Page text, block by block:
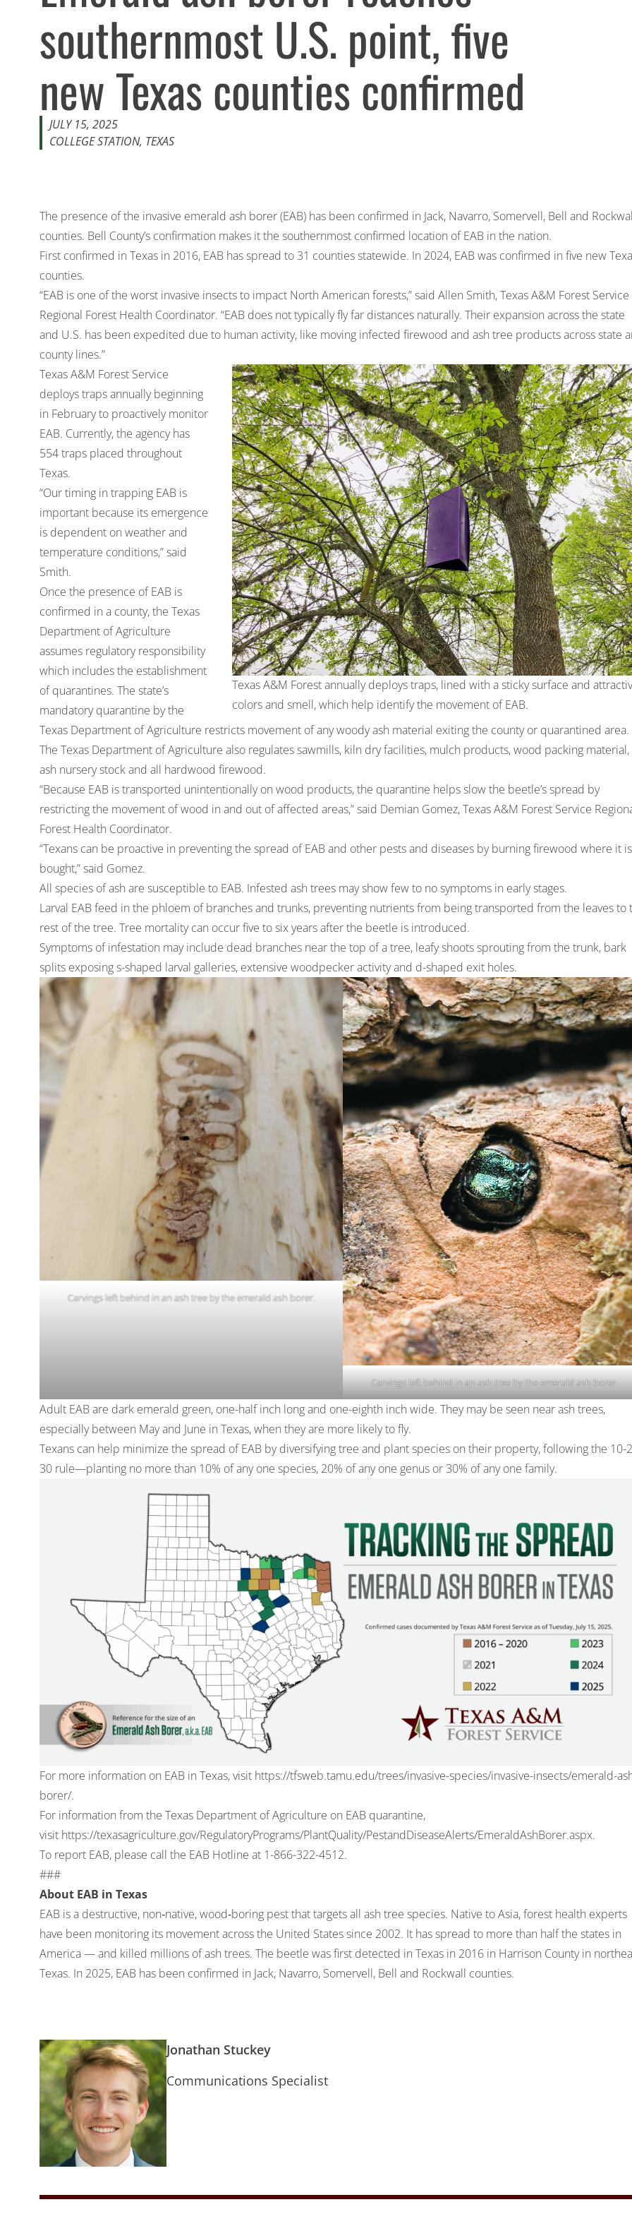
southernmost U.S. point, five
new Texas counties confirmed
JULY 15, 2025
COLLEGE STATION, TEXAS
The presence of the invasive emerald ash borer (EAB) has been confirmed in Jack, Navarro, Somervell, Bell and
counties. Bell County’s confirmation makes it the southernmost confirmed location of EAB in the nation.
First confirmed in Texas in 2016, EAB has spread to 31 counties statewide. In 2024, EAB was confirmed in five new
counties.
“EAB is one of the worst invasive insects to impact North American forests,” said Allen Smith, Texas A&M Forest Service
Regional Forest Health Coordinator. “EAB does not typically fly far distances naturally. Their expansion across the state
and U.S. has been expedited due to human activity, like moving infected firewood and ash tree products across state
county lines.”
Texas A&M Forest annually deploys traps, lined with a sticky surface and
colors and smell, which help identify the movement of EAB.
Texas A&M Forest Service
deploys traps annually beginning
in February to proactively monitor
EAB. Currently, the agency has
554 traps placed throughout
Texas.
“Our timing in trapping EAB is
important because its emergence
is dependent on weather and
temperature conditions,” said
Smith.
Once the presence of EAB is
confirmed in a county, the Texas
Department of Agriculture
assumes regulatory responsibility
which includes the establishment
of quarantines. The state’s
mandatory quarantine by the
Texas Department of Agriculture restricts movement of any woody ash material exiting the county or quarantined area.
The Texas Department of Agriculture also regulates sawmills, kiln dry facilities, mulch products, wood packing material,
ash nursery stock and all hardwood firewood.
“Because EAB is transported unintentionally on wood products, the quarantine helps slow the beetle’s spread by
restricting the movement of wood in and out of affected areas,” said Demian Gomez, Texas A&M Forest Service
Forest Health Coordinator.
“Texans can be proactive in preventing the spread of EAB and other pests and diseases by burning firewood where it is
bought,” said Gomez.
All species of ash are susceptible to EAB. Infested ash trees may show few to no symptoms in early stages.
Larval EAB feed in the phloem of branches and trunks, preventing nutrients from being transported from the leaves to
rest of the tree. Tree mortality can occur five to six years after the beetle is introduced.
Symptoms of infestation may include dead branches near the top of a tree, leafy shoots sprouting from the trunk, bark
splits exposing s-shaped larval galleries, extensive woodpecker activity and d-shaped exit holes.
Carvings left behind in an ash tree by the emerald ash borer.
Carvings left behind in an ash tree by the emerald ash borer.
Adult EAB are dark emerald green, one-half inch long and one-eighth inch wide. They may be seen near ash trees,
especially between May and June in Texas, when they are more likely to fly.
Texans can help minimize the spread of EAB by diversifying tree and plant species on their property, following the 10-
30 rule—planting no more than 10% of any one species, 20% of any one genus or 30% of any one family.
For more information on EAB in Texas, visit https://tfsweb.tamu.edu/trees/invasive-species/invasive-insects/emerald-
borer/.
For information from the Texas Department of Agriculture on EAB quarantine,
visit https://texasagriculture.gov/RegulatoryPrograms/PlantQuality/PestandDiseaseAlerts/EmeraldAshBorer.aspx.
To report EAB, please call the EAB Hotline at 1-866-322-4512.
###
About EAB in Texas
EAB is a destructive, non‐native, wood‐boring pest that targets all ash tree species. Native to Asia, forest health experts
have been monitoring its movement across the United States since 2002. It has spread to more than half the states in
America — and killed millions of ash trees. The beetle was first detected in Texas in 2016 in Harrison County in
Texas. In 2025, EAB has been confirmed in Jack, Navarro, Somervell, Bell and Rockwall counties.
Jonathan Stuckey
Communications Specialist